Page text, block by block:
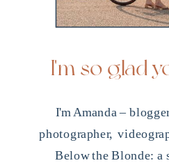
I'm so glad
I'm Amanda –
photographer,
Below the Blonde: a